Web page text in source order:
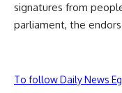
signatures from
parliament, the
To follow Daily News